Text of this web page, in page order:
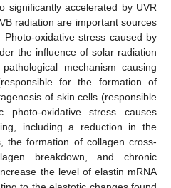
significantly accelerated by UVR
radiation are important sources
oxidative stress caused by
the influence of solar radiation
mechanism causing
for the formation of
of skin cells (responsible
photo-oxidative stress causes
including a reduction in the
the formation of collagen cross-
breakdown, and chronic
the level of elastin mRNA